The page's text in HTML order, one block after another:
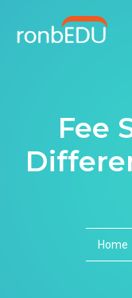
Fee
Home